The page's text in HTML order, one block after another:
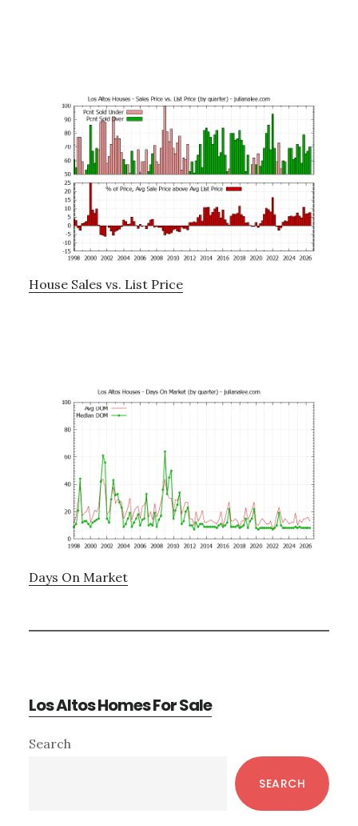
House Sales vs. List Price
Days On Market
Los Altos Homes For Sale
Primary
Search
SEARCH